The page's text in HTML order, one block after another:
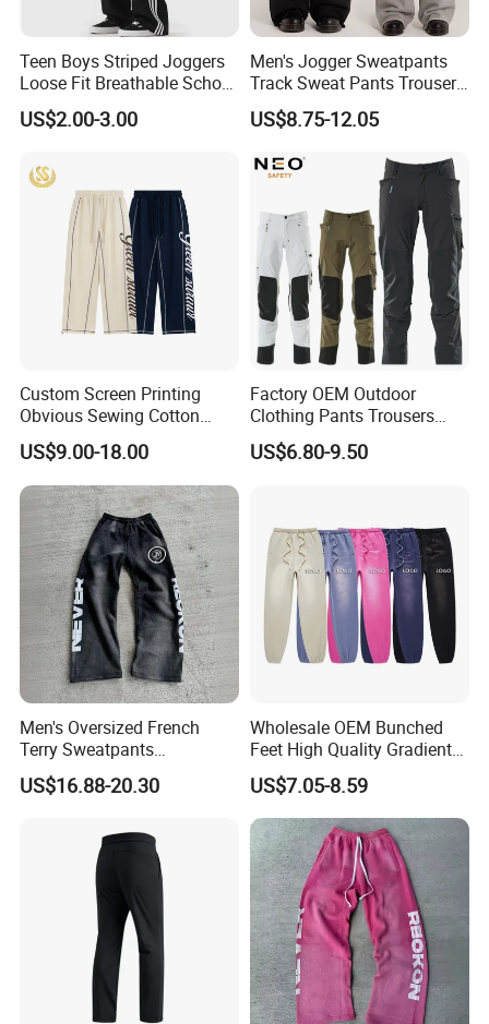
Teen Boys Striped Joggers
Loose Fit Breathable School
Pants
US$2.00-3.00
Men's Jogger Sweatpants
Track Sweat Pants Trousers
Unisex Baggy Cotton French
Terry Fleece Jogger
Men
US$8.75-12.05
Custom Screen Printing
Obvious Sewing Cotton
Sweatpants
US$9.00-18.00
Factory OEM Outdoor
Clothing Pants Trousers
Construction Factory Pants
High Quality Mechanic
Cargo Pants
US$6.80-9.50
Men's Oversized French
Terry Sweatpants
Streetwear Custom
Embroidery Logo All Print
Leg Sweatpants
US$16.88-20.30
Wholesale OEM Bunched
Feet High Quality Gradient
Color Loose Sports Men's
Pants
US$7.05-8.59